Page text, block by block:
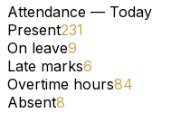
Attendance — Today
Present231
On leave9
Late marks6
Overtime hours84
Absent8